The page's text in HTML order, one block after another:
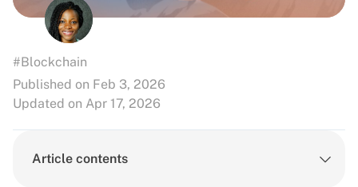
#Blockchain
Published on Feb 3, 2026
Updated on Apr 17, 2026
Article contents